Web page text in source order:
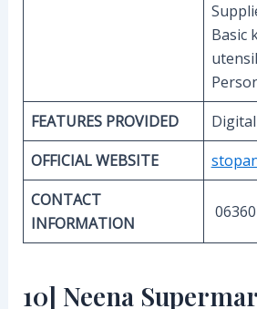
Basic
FEATURES PROVIDED
OFFICIAL WEBSITE
CONTACT
INFORMATION
10] Neena